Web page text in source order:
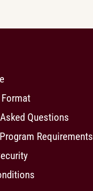
Questions
Requirements